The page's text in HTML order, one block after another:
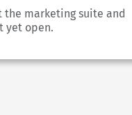
the marketing suite and
yet open.